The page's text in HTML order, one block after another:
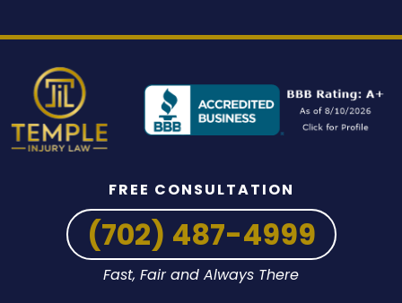
FREE CONSULTATION
(702) 487-4999
Fast, Fair and Always There